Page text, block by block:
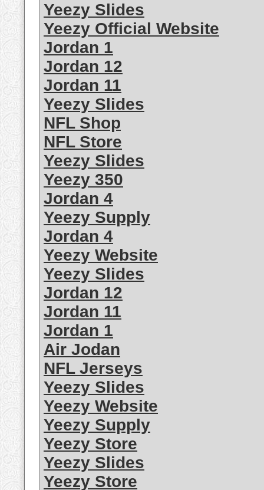
Yeezy Slides
Yeezy Official Website
Jordan 1
Jordan 12
Jordan 11
Yeezy Slides
NFL Shop
NFL Store
Yeezy Slides
Yeezy 350
Jordan 4
Yeezy Supply
Jordan 4
Yeezy Website
Yeezy Slides
Jordan 12
Jordan 11
Jordan 1
Air Jodan
NFL Jerseys
Yeezy Slides
Yeezy Website
Yeezy Supply
Yeezy Store
Yeezy Slides
Yeezy Store